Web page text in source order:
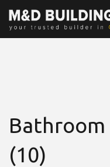
Bathroom
(10)